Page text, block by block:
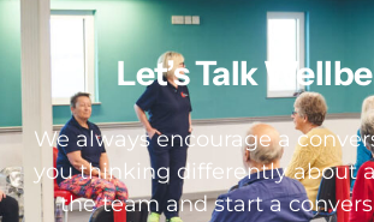
Let’s Talk
We always encourage a
you thinking differently about
the team and start a